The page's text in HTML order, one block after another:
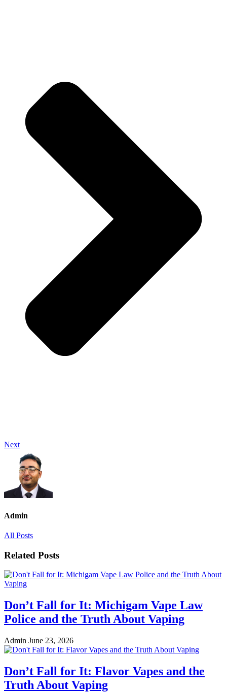
Next
Admin
All Posts
Related Posts
Don’t Fall for It: Michigam Vape Law
Police and the Truth About Vaping
Admin June 23, 2026
Don’t Fall for It: Flavor Vapes and the
Truth About Vaping